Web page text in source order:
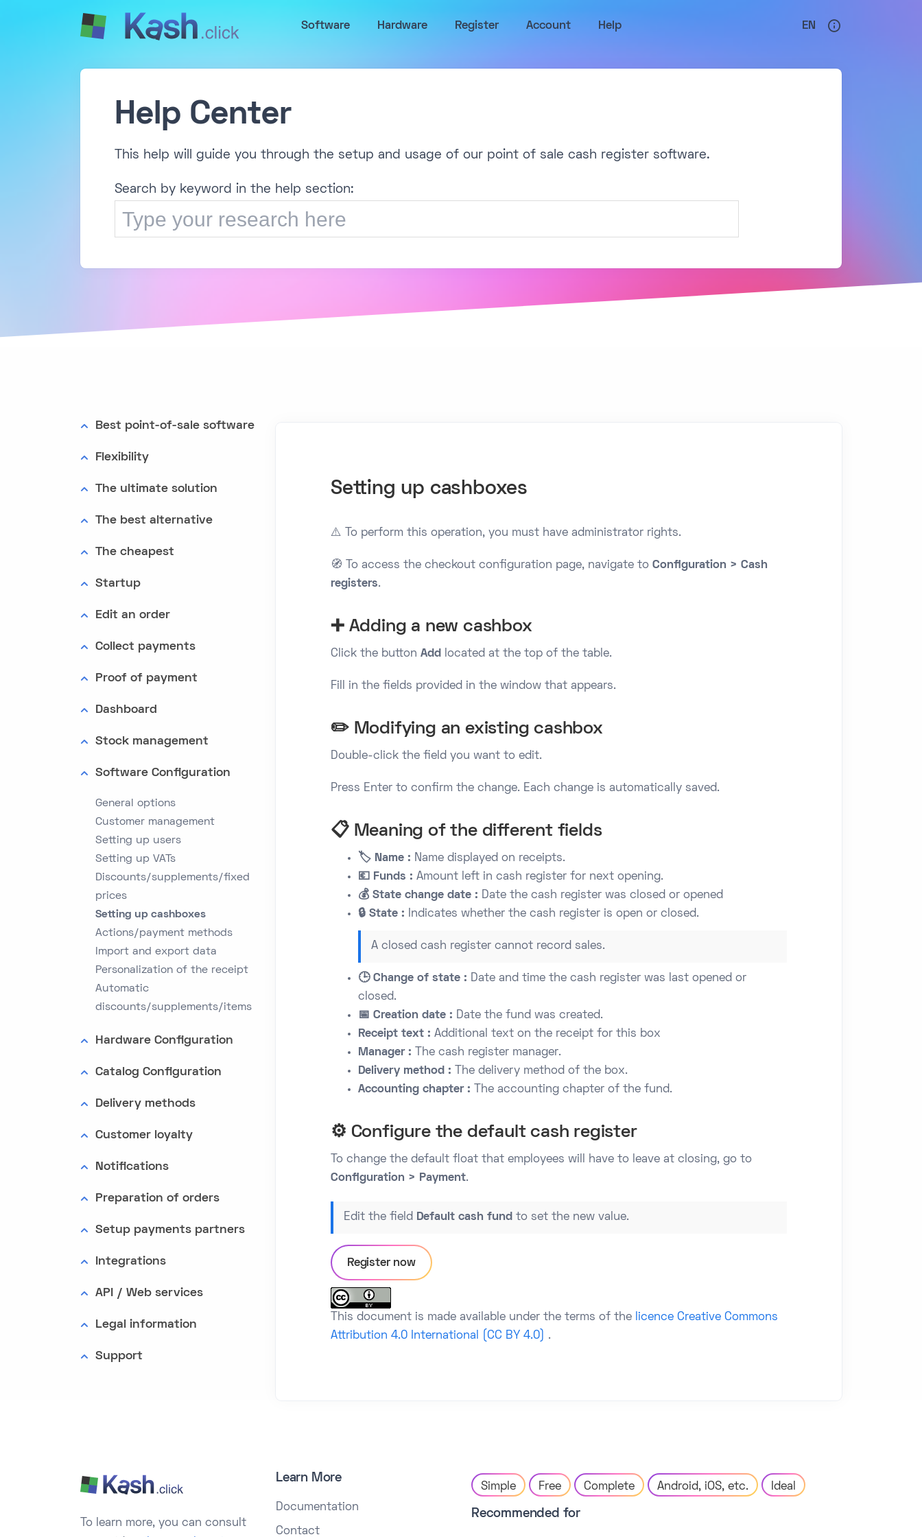
Software Hardware Register Account Help EN
Help Center
This help will guide you through the setup and usage of our point of sale cash register software.
Search by keyword in the help section:
Best point-of-sale software
Flexibility
The ultimate solution
The best alternative
The cheapest
Startup
Edit an order
Collect payments
Proof of payment
Dashboard
Stock management
Software Configuration
General options
Customer management
Setting up users
Setting up VATs
Discounts/supplements/fixed
prices
Setting up cashboxes
Actions/payment methods
Import and export data
Personalization of the receipt
Automatic
discounts/supplements/items
Hardware Configuration
Catalog Configuration
Delivery methods
Customer loyalty
Notifications
Preparation of orders
Setup payments partners
Integrations
API / Web services
Legal information
Support
Setting up cashboxes
⚠️ To perform this operation, you must have administrator rights.
🧭 To access the checkout configuration page, navigate to Configuration > Cash
registers.
➕ Adding a new cashbox
Click the button Add located at the top of the table.
Fill in the fields provided in the window that appears.
✏️ Modifying an existing cashbox
Double-click the field you want to edit.
Press Enter to confirm the change. Each change is automatically saved.
📋 Meaning of the different fields
🏷️ Name : Name displayed on receipts.
💶 Funds : Amount left in cash register for next opening.
💰 State change date : Date the cash register was closed or opened
🔒 State : Indicates whether the cash register is open or closed.
A closed cash register cannot record sales.
🕒 Change of state : Date and time the cash register was last opened or
closed.
📅 Creation date : Date the fund was created.
Receipt text : Additional text on the receipt for this box
Manager : The cash register manager.
Delivery method : The delivery method of the box.
Accounting chapter : The accounting chapter of the fund.
⚙️ Configure the default cash register
To change the default float that employees will have to leave at closing, go to
Configuration > Payment.
Edit the field Default cash fund to set the new value.
Register now
This document is made available under the terms of the
licence Creative Commons
Attribution 4.0 International (CC BY 4.0) .
To learn more, you can consult
Learn More
Documentation
Contact
Simple Free Complete Android, iOS, etc. Ideal
Recommended for